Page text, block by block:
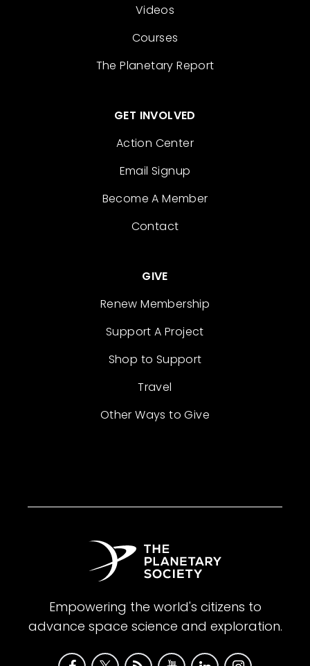
Videos
Courses
The Planetary Report
GET INVOLVED
Action Center
Email Signup
Become A Member
Contact
GIVE
Renew Membership
Support A Project
Shop to Support
Travel
Other Ways to Give
Empowering the world's citizens to
advance space science and exploration.